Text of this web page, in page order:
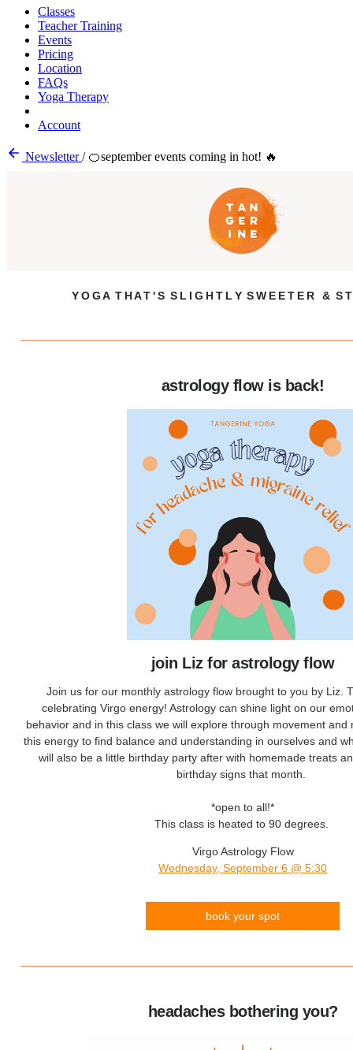
Classes
Teacher Training
Events
Pricing
Location
FAQs
Yoga Therapy
Account
Newsletter/ 🍊september events coming in hot! 🔥
Y O G A T H A T ' S S L I G H T L Y S W E E T E R & S T
astrology flow is back!
join Liz for astrology flow
Join us for our monthly astrology flow brought to you by Liz.
celebrating Virgo energy! Astrology can shine light on our
behavior and in this class we will explore through movement and
this energy to find balance and understanding in ourselves and
will also be a little birthday party after with homemade treats
birthday signs that month.
*open to all!*
This class is heated to 90 degrees.
Virgo Astrology Flow
Wednesday, September 6 @ 5:30
book your spot
headaches bothering you?